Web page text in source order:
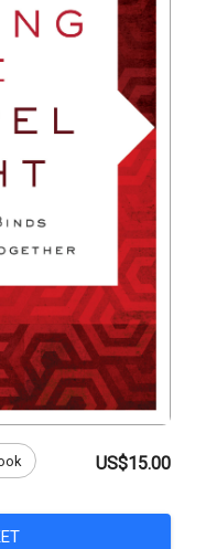
US$15.00